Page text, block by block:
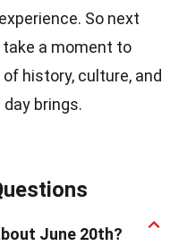
So next
a moment to
of history, culture, and
brings.
June 20th?